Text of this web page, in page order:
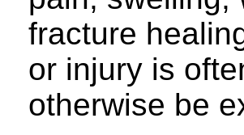
fracture
or injury is
otherwise be